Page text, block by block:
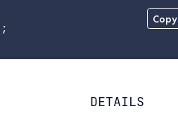
Copy
;
DETAILS